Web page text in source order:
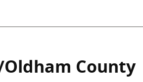
County